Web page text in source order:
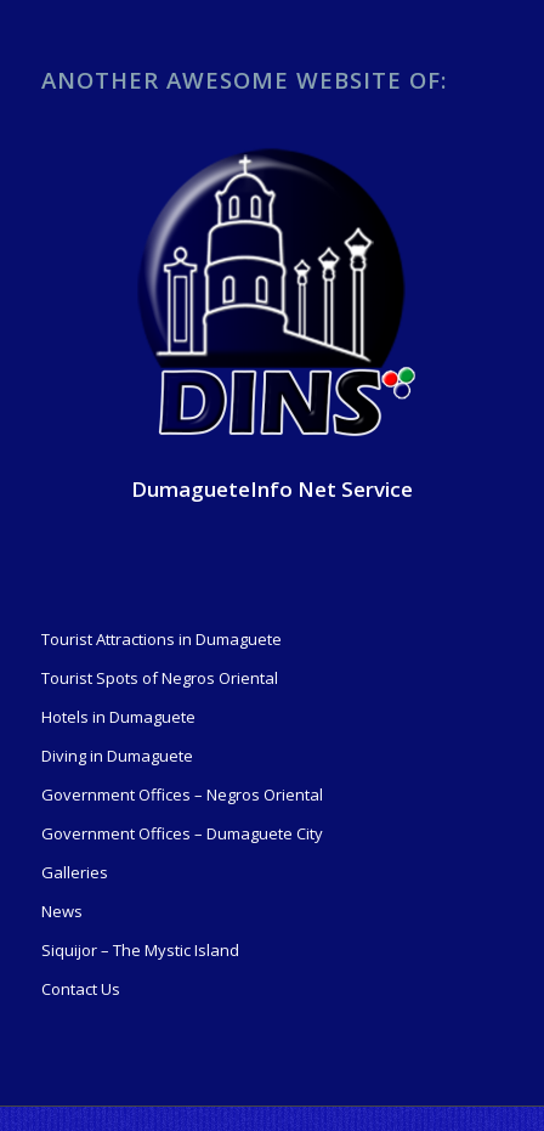
ANOTHER AWESOME WEBSITE OF:
DumagueteInfo Net Service
Tourist Attractions in Dumaguete
Tourist Spots of Negros Oriental
Hotels in Dumaguete
Diving in Dumaguete
Government Offices – Negros Oriental
Government Offices – Dumaguete City
Galleries
News
Siquijor – The Mystic Island
Contact Us